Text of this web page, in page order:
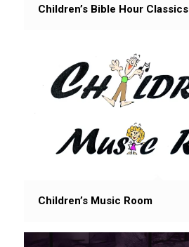
Children’s Bible Hour Classics
Children’s Music Room